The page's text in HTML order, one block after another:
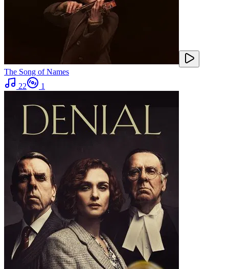
The Song of Names
22
1